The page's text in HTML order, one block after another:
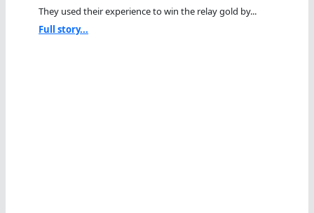
They used their experience to win the relay gold by...
Full story...